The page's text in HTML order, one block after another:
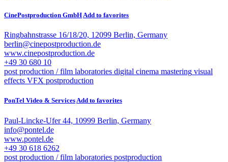
CinePostproduction GmbHAdd to favorites
Ringbahnstrasse 16/18/20, 12099 Berlin, Germany
berlin@cinepostproduction.de
www.cinepostproduction.de
+49 30 680 10
post production / film laboratories digital cinema mastering visual
effects VFX postproduction
PonTel Video & ServicesAdd to favorites
Paul-Lincke-Ufer 44, 10999 Berlin, Germany
info@pontel.de
www.pontel.de
+49 30 618 6262
post production / film laboratories postproduction